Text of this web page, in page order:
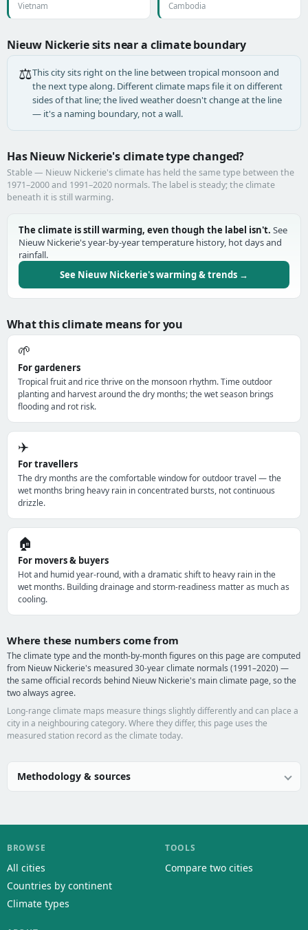
Vietnam Cambodia
Nieuw Nickerie sits near a climate boundary
⚖️This city sits right on the line between tropical monsoon and
the next type along. Different climate maps file it on different
sides of that line; the lived weather doesn't change at the line
— it's a naming boundary, not a wall.
Has Nieuw Nickerie's climate type changed?
Stable — Nieuw Nickerie's climate has held the same type between the
1971–2000 and 1991–2020 normals. The label is steady; the climate
beneath it is still warming.
The climate is still warming, even though the label isn't. See
Nieuw Nickerie's year-by-year temperature history, hot days and
rainfall.
See Nieuw Nickerie's warming & trends →
What this climate means for you
🌱
For gardeners
Tropical fruit and rice thrive on the monsoon rhythm. Time outdoor
planting and harvest around the dry months; the wet season brings
flooding and rot risk.
✈️
For travellers
The dry months are the comfortable window for outdoor travel — the
wet months bring heavy rain in concentrated bursts, not continuous
drizzle.
🏠
For movers & buyers
Hot and humid year-round, with a dramatic shift to heavy rain in the
wet months. Building drainage and storm-readiness matter as much as
cooling.
Where these numbers come from
The climate type and the month-by-month figures on this page are computed
from Nieuw Nickerie's measured 30-year climate normals (1991–2020) —
the same official records behind Nieuw Nickerie's main climate page, so the
two always agree.
Long-range climate maps measure things slightly differently and can place a
city in a neighbouring category. Where they differ, this page uses the
measured station record as the climate today.
Methodology & sources
BROWSE
All cities
Countries by continent
Climate types
TOOLS
Compare two cities